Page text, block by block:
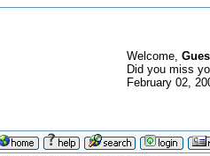
Welcome,
Did you miss
February 02,